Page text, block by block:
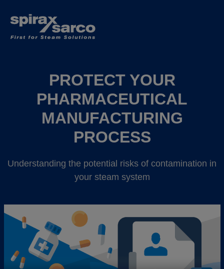
PROTECT YOUR
PHARMACEUTICAL
MANUFACTURING
PROCESS
Understanding the potential risks of contamination in
your steam system